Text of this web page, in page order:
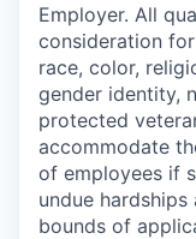
Employer. All
consideration
race, color,
gender identity,
protected
accommodate
of employees if
undue
bounds of